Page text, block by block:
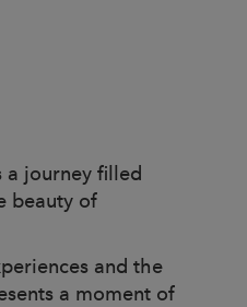
a journey filled
beauty of
and the
a moment of